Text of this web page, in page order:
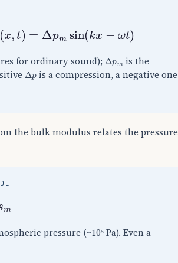
t) =Δp msin(kx− )
for ordinary sound); Δ
is the
Δ p is a compression, a negative one
the bulk modulus relates the pressure
s
pressure (~10⁵ Pa). Even a